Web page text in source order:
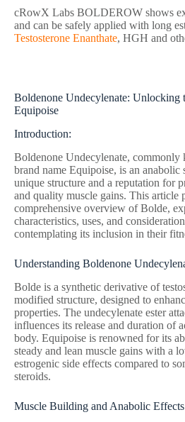
cRowX Labs BOLDEROW shows
and can be safely applied with long
Testosterone Enanthate, HGH and
Boldenone Undecylenate: Unlocking
Equipoise
Introduction:
Boldenone Undecylenate, commonly
brand name Equipoise, is an anabolic
unique structure and a reputation for
and quality muscle gains. This article
comprehensive overview of Bolde,
characteristics, uses, and
contemplating its inclusion in their
Understanding Boldenone
Bolde is a synthetic derivative of
modified structure, designed to
properties. The undecylenate ester
influences its release and duration of
body. Equipoise is renowned for its
steady and lean muscle gains with a
estrogenic side effects compared to
steroids.
Muscle Building and Anabolic